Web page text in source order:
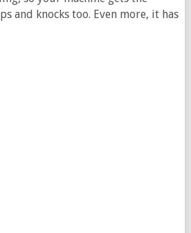
and knocks too. Even more, it has